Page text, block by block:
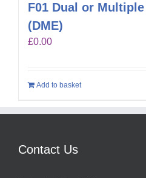
F01 Dual or
(DME)
£0.00
Add to basket
Contact Us